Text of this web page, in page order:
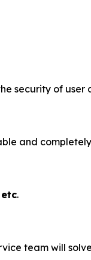
security of user
and
etc.
team will